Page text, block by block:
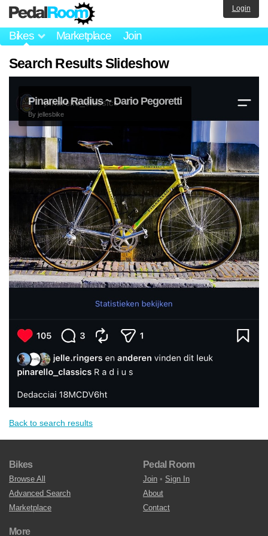
Bikes Marketplace Join
Login
Search Results Slideshow
Pinarello Radius ~ Dario Pegoretti
By jellesbike
Back to search results
Bikes
Browse All
Advanced Search
Marketplace
Pedal Room
Join • Sign In
About
Contact
More